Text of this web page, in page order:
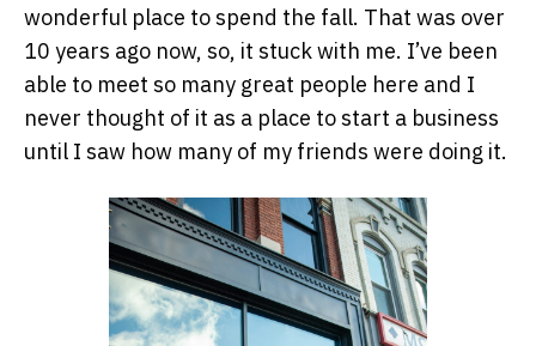
wonderful place to spend the fall. That was over
10 years ago now, so, it stuck with me. I’ve been
able to meet so many great people here and I
never thought of it as a place to start a business
until I saw how many of my friends were doing it.